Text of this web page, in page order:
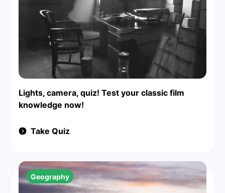
Lights, camera, quiz! Test your classic film
knowledge now!
Take Quiz
Geography